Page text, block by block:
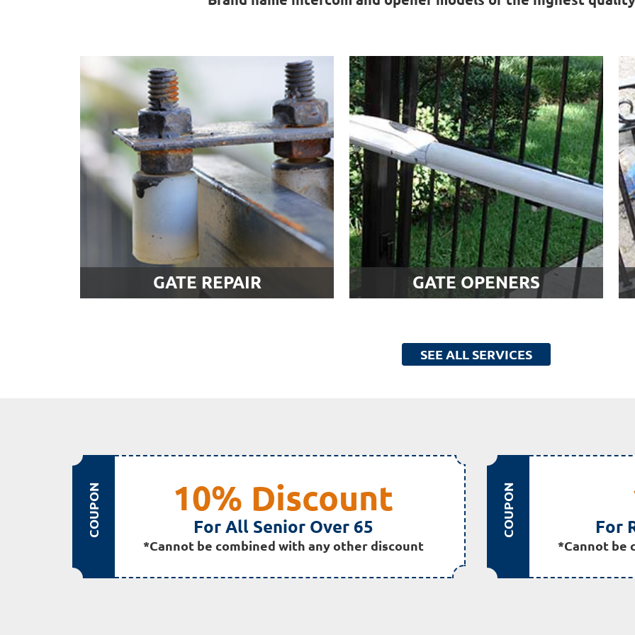
GATE REPAIR
Gate Repair
Our technicians offer a broad range of
gate repair services that include
intercom and opener problems as well.
No matter what kind of issue you’re
having, rest assured that you'll find an
effective and affordable solution by
contacting us. Learn more here.
LEARN MORE
GATE OPENERS
Gate Openers
Gate problems aren't always caused
the track or hinges. Sometimes, the
automatic unit that powers the
movement of the system is at fault.
Find out more about our gate opener
services.
LEARN MORE
SEE ALL SERVICES
COUPON 10% Discount
For All Senior Over 65
*Cannot be combined with any other discount
COUPON For
*Cannot be